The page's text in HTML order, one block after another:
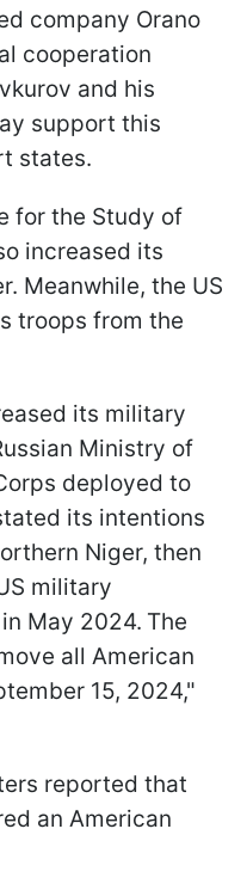
company Orano
cooperation
and his
support this
states.
for the Study of
increased its
Meanwhile, the US
troops from the
its military
Ministry of
deployed to
its intentions
Niger, then
military
May 2024. The
all American
15, 2024,"
reported that
an American